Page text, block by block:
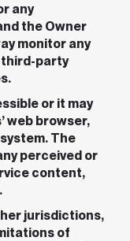
any
the Owner
monitor any
third-party
or it may
web browser,
The
perceived or
content,
jurisdictions,
of